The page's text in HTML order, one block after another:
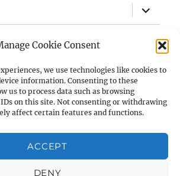
Cookie Consent
we use technologies like cookies to
information. Consenting to these
us to process data such as browsing
on this site. Not consenting or withdrawing
affect certain features and functions.
ACCEPT
DENY
expand
child
menu
child
menu
expand
child
menu
child